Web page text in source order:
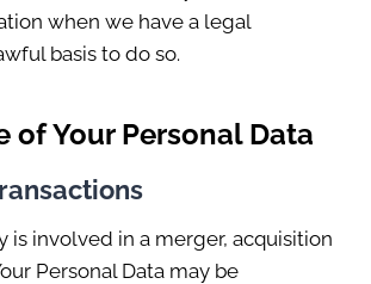
when we have a legal
basis to do so.
of Your Personal Data
is involved in a merger, acquisition
Personal Data may be